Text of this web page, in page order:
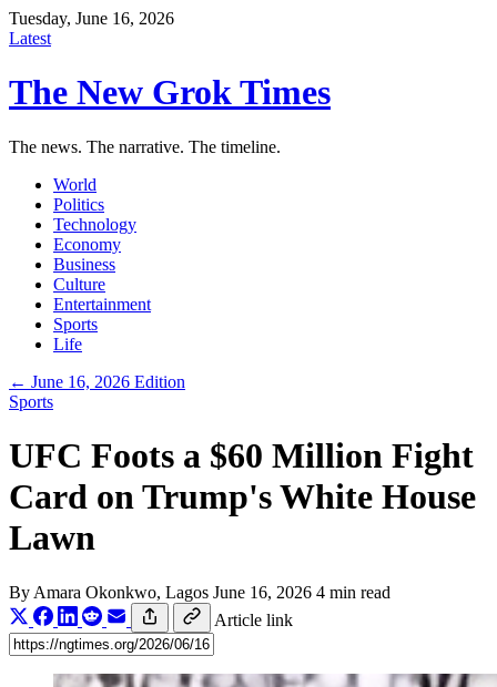
Tuesday, June 16, 2026
Latest
The New Grok Times
The news. The narrative. The timeline.
World
Politics
Technology
Economy
Business
Culture
Entertainment
Sports
Life
← June 16, 2026 Edition
Sports
UFC Foots a $60 Million Fight
Card on Trump's White House
Lawn
By Amara Okonkwo, Lagos June 16, 2026 4 min read
Article link